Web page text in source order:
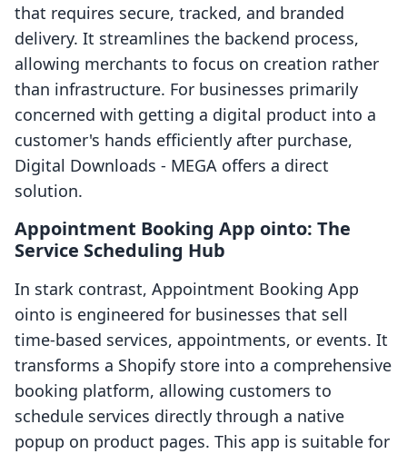
that requires secure, tracked, and branded
delivery. It streamlines the backend process,
allowing merchants to focus on creation rather
than infrastructure. For businesses primarily
concerned with getting a digital product into a
customer's hands efficiently after purchase,
Digital Downloads ‑ MEGA offers a direct
solution.
Appointment Booking App ointo: The
Service Scheduling Hub
In stark contrast, Appointment Booking App
ointo is engineered for businesses that sell
time-based services, appointments, or events. It
transforms a Shopify store into a comprehensive
booking platform, allowing customers to
schedule services directly through a native
popup on product pages. This app is suitable for